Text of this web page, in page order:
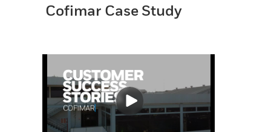
Cofimar Case Study